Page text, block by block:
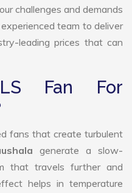
challenges and demands
team to deliver
leading prices that can
Fan For
fans that create turbulent
generate a slow-
that travels further and
helps in temperature